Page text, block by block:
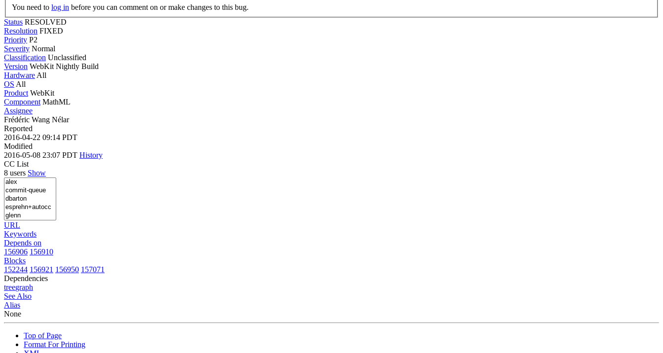
You need to log in before you can comment on or make changes to this bug.
Status RESOLVED
Resolution FIXED
Priority P2
Severity Normal
Classification Unclassified
Version WebKit Nightly Build
Hardware All
OS All
Product WebKit
Component MathML
Assignee
Frédéric Wang Nélar
Reported
2016-04-22 09:14 PDT
Modified
2016-05-08 23:07 PDT History
CC List
8 users Show
URL
Keywords
Depends on
156906 156910
Blocks
152244 156921 156950 157071
Dependencies
treegraph
See Also
Alias
None
Top of Page
Format For Printing